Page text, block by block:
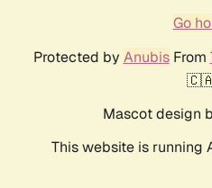
Go
Protected by AnubisFrom
Mascot design
This website is running